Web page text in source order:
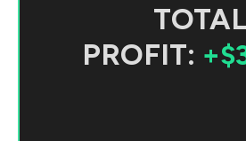
TOTAL
PROFIT: